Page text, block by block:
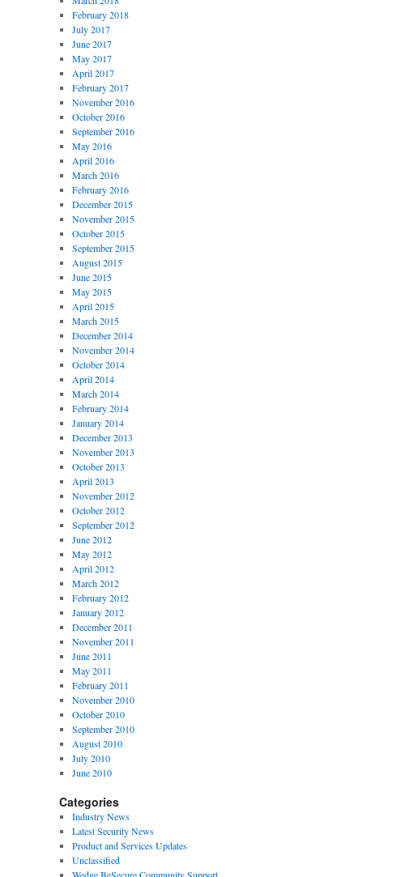
February 2018
July 2017
June 2017
May 2017
April 2017
February 2017
November 2016
October 2016
September 2016
May 2016
April 2016
March 2016
February 2016
December 2015
November 2015
October 2015
September 2015
August 2015
June 2015
May 2015
April 2015
March 2015
December 2014
November 2014
October 2014
April 2014
March 2014
February 2014
January 2014
December 2013
November 2013
October 2013
April 2013
November 2012
October 2012
September 2012
June 2012
May 2012
April 2012
March 2012
February 2012
January 2012
December 2011
November 2011
June 2011
May 2011
February 2011
November 2010
October 2010
September 2010
August 2010
July 2010
June 2010
Categories
Industry News
Latest Security News
Product and Services Updates
Unclassified